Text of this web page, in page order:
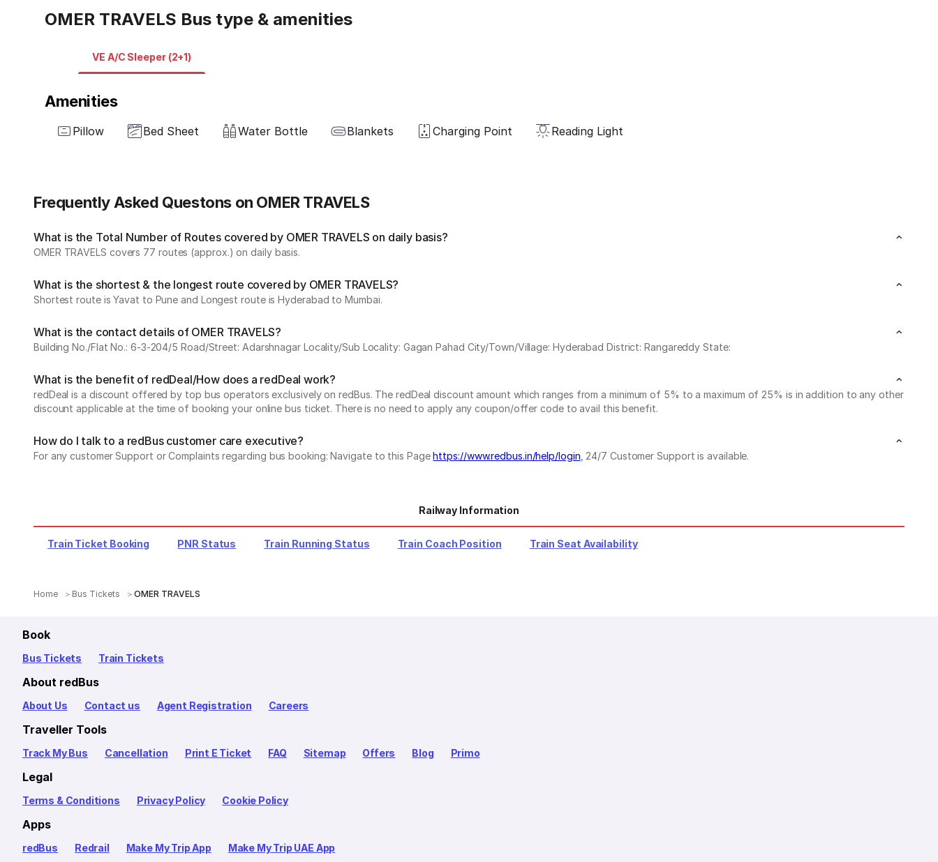
OMER TRAVELS Bus type & amenities
VE A/C Sleeper (2+1)
Amenities
Pillow Bed Sheet Water Bottle Blankets Charging Point Reading Light
Frequently Asked Questons on OMER TRAVELS
What is the Total Number of Routes covered by OMER TRAVELS on daily basis?
OMER TRAVELS covers 77 routes (approx.) on daily basis.
What is the shortest & the longest route covered by OMER TRAVELS?
Shortest route is Yavat to Pune and Longest route is Hyderabad to Mumbai.
What is the contact details of OMER TRAVELS?
Building No./Flat No.: 6-3-204/5 Road/Street: Adarshnagar Locality/Sub Locality: Gagan Pahad City/Town/Village: Hyderabad District: Rangareddy State:
What is the benefit of redDeal/How does a redDeal work?
redDeal is a discount offered by top bus operators exclusively on redBus. The redDeal discount amount which ranges from a minimum of 5% to a maximum of 25% is in addition to any other
discount applicable at the time of booking your online bus ticket. There is no need to apply any coupon/offer code to avail this benefit.
How do I talk to a redBus customer care executive?
For any customer Support or Complaints regarding bus booking: Navigate to this Pagehttps://www.redbus.in/help/login , 24/7 Customer Support is available.
Railway Information
Train Ticket Booking PNR Status Train Running Status Train Coach Position Train Seat Availability
Home Bus Tickets OMER TRAVELS
Book
Bus Tickets Train Tickets
About redBus
About Us Contact us Agent Registration Careers
Traveller Tools
Track My Bus Cancellation Print E Ticket FAQ Sitemap Offers Blog Primo
Legal
Terms & Conditions Privacy Policy Cookie Policy
Apps
redBus Redrail Make My Trip App Make My Trip UAE App